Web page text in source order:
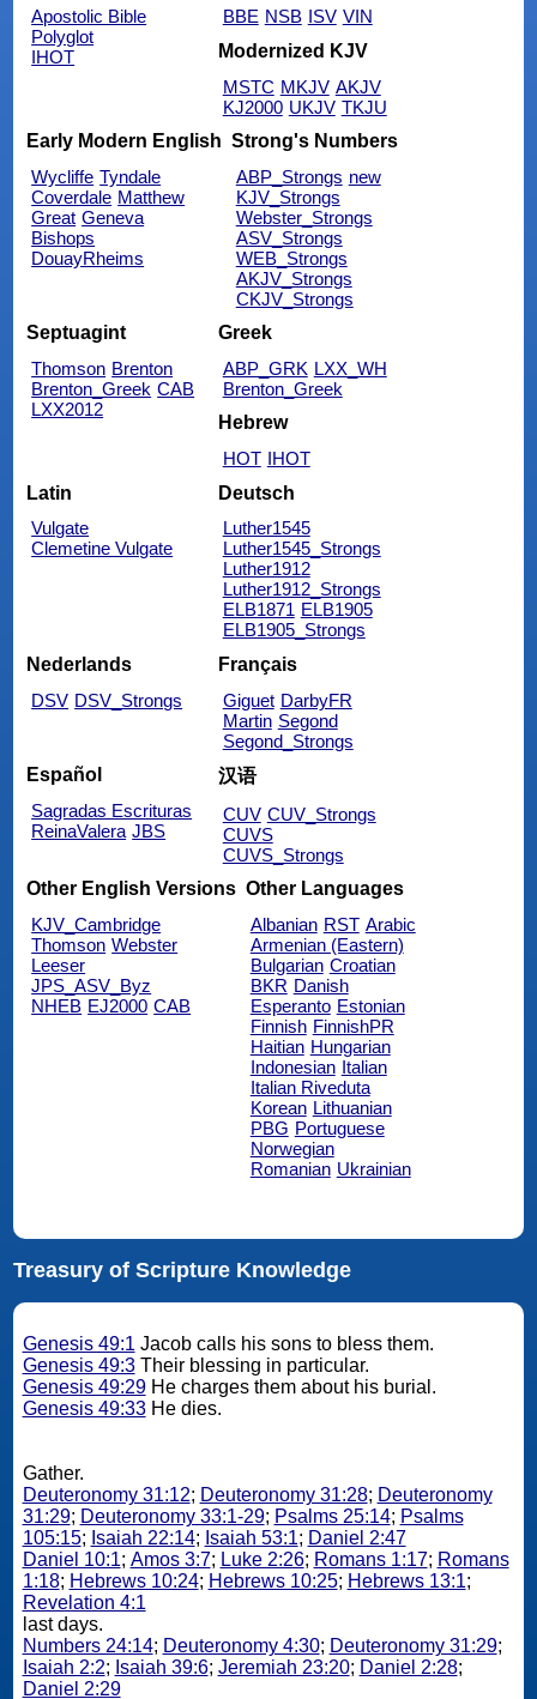
Apostolic Bible
Polyglot
IHOT
BBE NSB ISV VIN
Modernized KJV
MSTC MKJV AKJV
KJ2000 UKJV TKJU
Early Modern English
Wycliffe Tyndale
Coverdale Matthew
Great Geneva
Bishops
DouayRheims
Strong's Numbers
ABP_Strongs new
KJV_Strongs
Webster_Strongs
ASV_Strongs
WEB_Strongs
AKJV_Strongs
CKJV_Strongs
Septuagint
Thomson Brenton
Brenton_Greek CAB
LXX2012
Greek
ABP_GRK LXX_WH
Brenton_Greek
Hebrew
HOT IHOT
Latin
Vulgate
Clemetine Vulgate
Deutsch
Luther1545
Luther1545_Strongs
Luther1912
Luther1912_Strongs
ELB1871 ELB1905
ELB1905_Strongs
Nederlands
DSV DSV_Strongs
Français
Giguet DarbyFR
Martin Segond
Segond_Strongs
Español
Sagradas Escrituras
ReinaValera JBS
汉语
CUV CUV_Strongs
CUVS
CUVS_Strongs
Other English Versions
KJV_Cambridge
Thomson Webster
Leeser
JPS_ASV_Byz
NHEB EJ2000 CAB
Other Languages
Albanian RST Arabic
Armenian (Eastern)
Bulgarian Croatian
BKR Danish
Esperanto Estonian
Finnish FinnishPR
Haitian Hungarian
Indonesian Italian
Italian Riveduta
Korean Lithuanian
PBG Portuguese
Norwegian
Romanian Ukrainian
Treasury of Scripture Knowledge
Genesis 49:1 Jacob calls his sons to bless them.
Genesis 49:3Their blessing in particular.
Genesis 49:29He charges them about his burial.
Genesis 49:33He dies.
Gather.
Deuteronomy 31:12; Deuteronomy 31:28; Deuteronomy
31:29; Deuteronomy 33:1-29; Psalms 25:14; Psalms
105:15; Isaiah 22:14; Isaiah 53:1; Daniel 2:47
Daniel 10:1; Amos 3:7; Luke 2:26; Romans 1:17; Romans
1:18; Hebrews 10:24; Hebrews 10:25; Hebrews 13:1;
Revelation 4:1
last days.
Numbers 24:14; Deuteronomy 4:30; Deuteronomy 31:29;
Isaiah 2:2; Isaiah 39:6; Jeremiah 23:20; Daniel 2:28;
Daniel 2:29